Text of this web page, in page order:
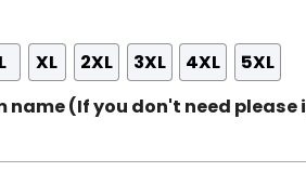
L XL 2XL 3XL 4XL
5XL
name (If you don't need please